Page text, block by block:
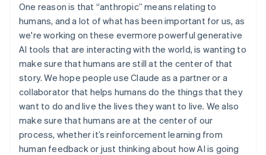
One reason is that “anthropic” means relating to
humans, and a lot of what has been important for us, as
we're working on these evermore powerful generative
AI tools that are interacting with the world, is wanting to
make sure that humans are still at the center of that
story. We hope people use Claude as a partner or a
collaborator that helps humans do the things that they
want to do and live the lives they want to live. We also
make sure that humans are at the center of our
process, whether it’s reinforcement learning from
human feedback or just thinking about how AI is going